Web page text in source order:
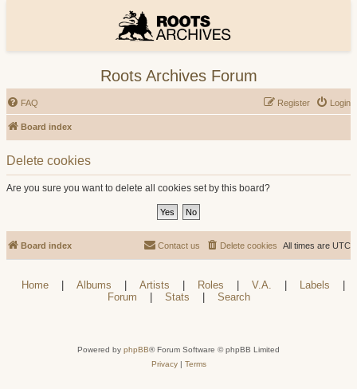
Roots Archives Forum
FAQ Login
Register
Board index
Delete cookies
Are you sure you want to delete all cookies set by this board?
Board index All times are UTC
Delete cookies
Contact us
Home Albums Artists Roles V.A. Labels
Forum
Stats Search
Powered by phpBB® Forum Software © phpBB Limited
Privacy| Terms